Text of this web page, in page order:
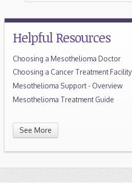
Helpful Resources
Choosing a Mesothelioma Doctor
Choosing a Cancer Treatment Facility
Mesothelioma Support - Overview
Mesothelioma Treatment Guide
See More